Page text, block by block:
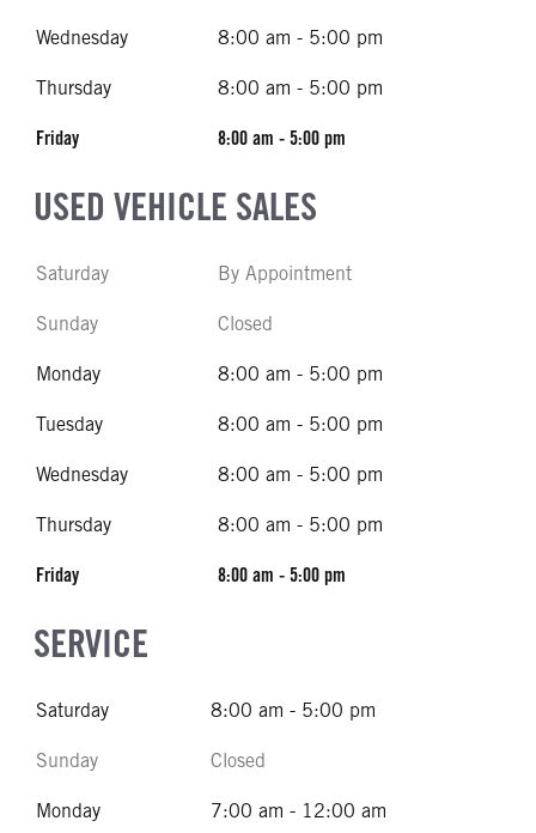
Wednesday 8:00 am - 5:00 pm
Thursday 8:00 am - 5:00 pm
Friday 8:00 am - 5:00 pm
USED VEHICLE SALES
Saturday By Appointment
Sunday Closed
Monday 8:00 am - 5:00 pm
Tuesday 8:00 am - 5:00 pm
Wednesday 8:00 am - 5:00 pm
Thursday 8:00 am - 5:00 pm
Friday 8:00 am - 5:00 pm
SERVICE
Saturday 8:00 am - 5:00 pm
Sunday Closed
Monday 7:00 am - 12:00 am